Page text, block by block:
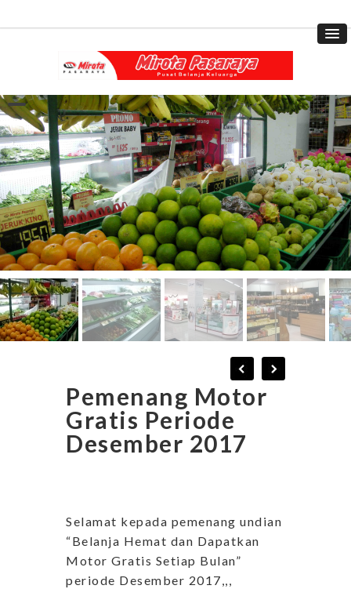
Pemenang Motor
Gratis Periode
Desember 2017
Selamat kepada pemenang undian
“Belanja Hemat dan Dapatkan
Motor Gratis Setiap Bulan”
periode Desember 2017,,,